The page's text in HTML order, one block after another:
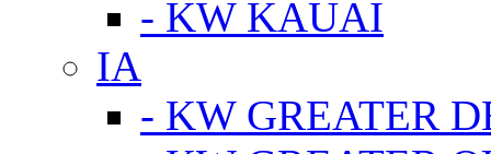
- KW KAUAI
IA
- KW GREATER